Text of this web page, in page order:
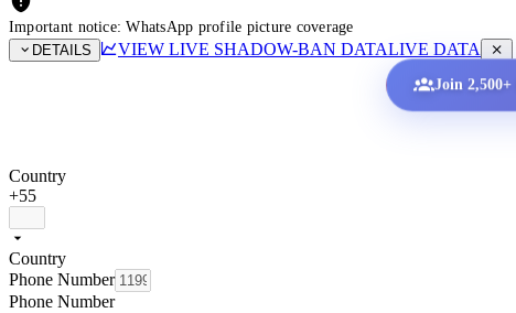
Important notice: WhatsApp profile picture coverage
DETAILS
VIEW LIVE SHADOW-BAN DATALIVE DATA
Join
Country
+55
Country
Phone Number
Phone Number